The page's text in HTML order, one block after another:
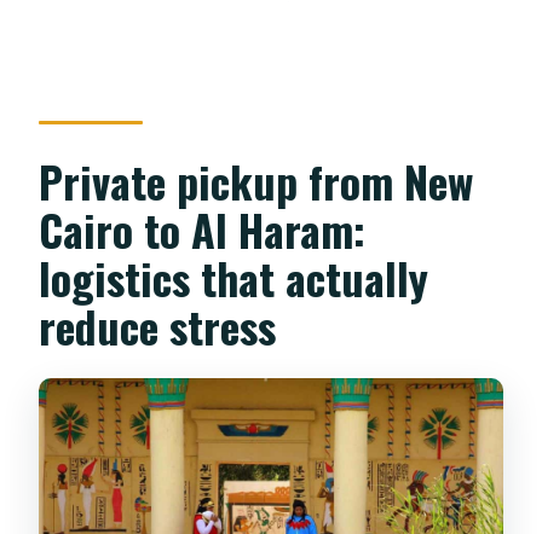
Private pickup from New
Cairo to Al Haram:
logistics that actually
reduce stress